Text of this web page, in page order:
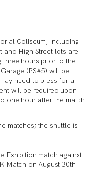
Coliseum, including
and High Street lots are
three hours prior to the
(PS#5) will be
need to press for a
will be required upon
one hour after the match
matches; the shuttle is
Exhibition match against
Match on August 30th.